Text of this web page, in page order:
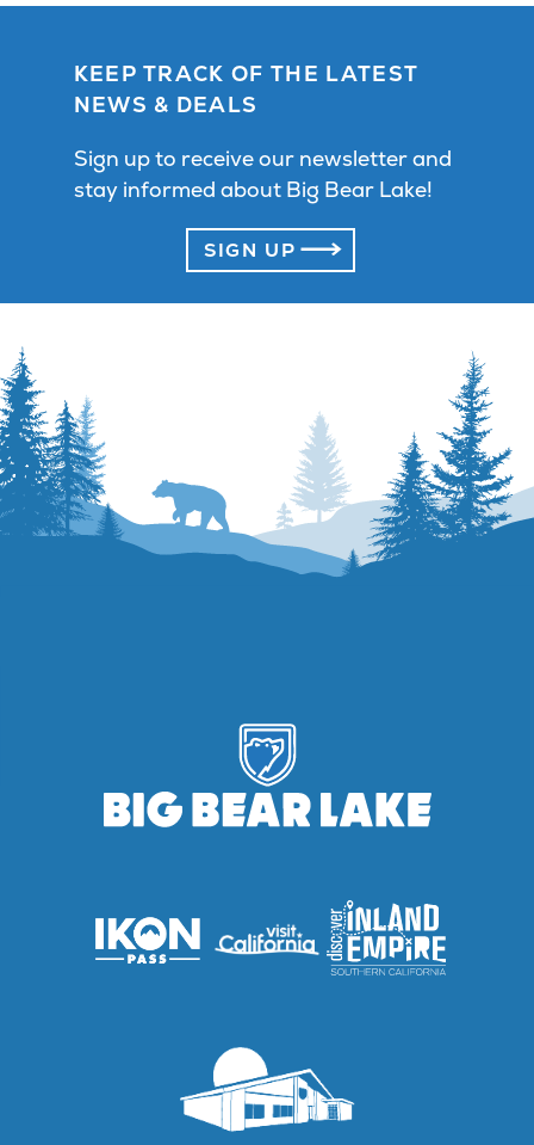
KEEP TRACK OF THE LATEST
NEWS & DEALS
Sign up to receive our newsletter and
stay informed about Big Bear Lake!
SIGN UP